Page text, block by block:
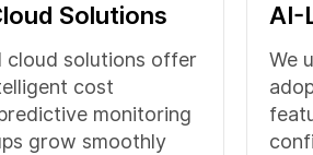
Solutions
cloud solutions offer
cost
monitoring
grow smoothly
AI-
We